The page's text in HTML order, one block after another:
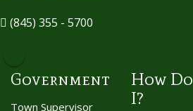
(845) 355 - 5700
Government
Town Supervisor
How Do
I?